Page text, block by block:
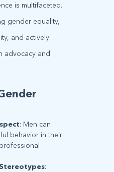
is multifaceted.
gender equality,
and actively
advocacy and
: Men can
behavior in their
: